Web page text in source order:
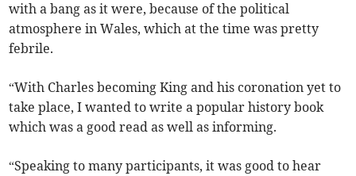
with a bang as it were, because of the political
atmosphere in Wales, which at the time was pretty
febrile.
“With Charles becoming King and his coronation yet to
take place, I wanted to write a popular history book
which was a good read as well as informing.
“Speaking to many participants, it was good to hear